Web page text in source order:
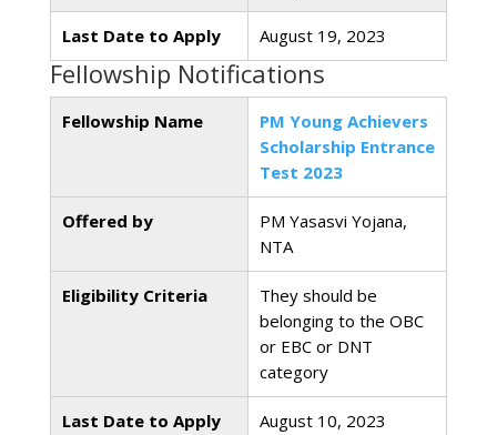
Last Date to Apply August 19, 2023
Fellowship Notifications
Fellowship Name
PM Young Achievers
Scholarship Entrance
Test 2023
Offered by
PM Yasasvi Yojana,
NTA
Eligibility Criteria
They should be
belonging to the OBC
or EBC or DNT
category
Last Date to Apply August 10, 2023